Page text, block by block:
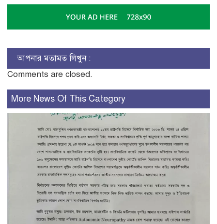
আপনার মতামত লিখুন :
Comments are closed.
More News Of This Category